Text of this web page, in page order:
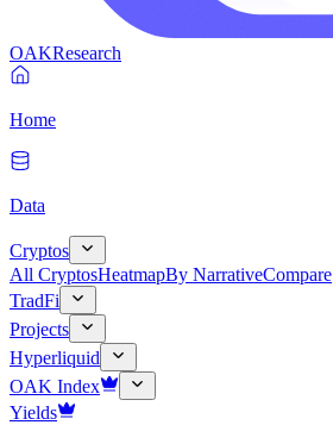
OAKResearch
Home
Data
Cryptos
All CryptosHeatmapBy NarrativeCompare
TradFi
Projects
Hyperliquid
OAK Index
Yields